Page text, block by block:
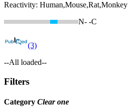
Reactivity: Human,Mouse,Rat,Monkey
N- -C
(3)
--All loaded--
Filters
Category Clear one